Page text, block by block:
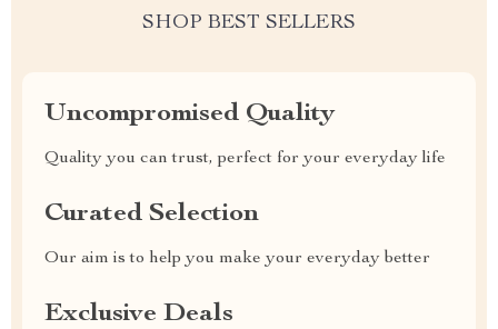
SHOP BEST SELLERS
Uncompromised Quality
Quality you can trust, perfect for your everyday life
Curated Selection
Our aim is to help you make your everyday better
Exclusive Deals